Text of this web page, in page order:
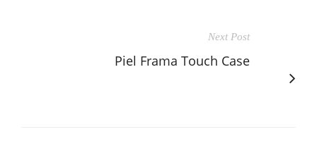
Next Post
Piel Frama Touch Case